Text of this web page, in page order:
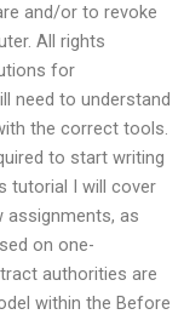
and/or to revoke
All rights
for
need to understand
the correct tools.
to start writing
tutorial I will cover
assignments, as
on one-
authorities are
within the Before